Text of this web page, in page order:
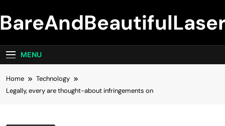
to
content
MENU
Home
Technology
Legally, every are thought-about infringements on